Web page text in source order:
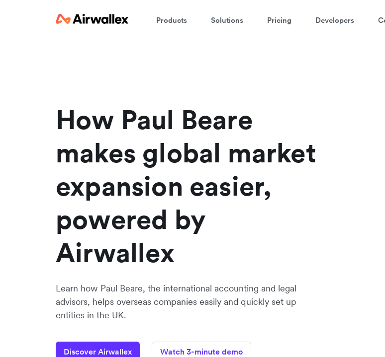
Products Solutions Pricing Developers
How Paul Beare
makes global market
expansion easier,
powered by
Airwallex
Learn how Paul Beare, the international accounting and legal
advisors, helps overseas companies easily and quickly set up
entities in the UK.
Discover Airwallex Watch 3-minute demo